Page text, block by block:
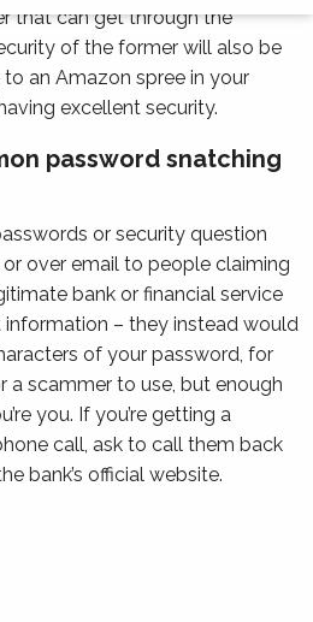
that can get through the
of the former will also be
an Amazon spree in your
excellent security.
password snatching
or security question
over email to people claiming
bank or financial service
– they instead would
of your password, for
a scammer to use, but enough
you. If you’re getting a
call, ask to call them back
bank’s official website.